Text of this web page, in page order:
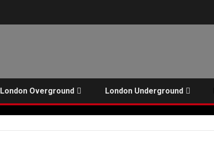
London Overground London Underground